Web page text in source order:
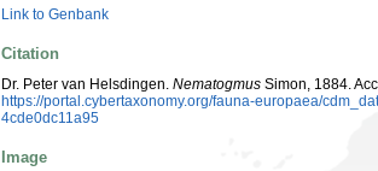
Link to Genbank
Citation
Dr. Peter van Helsdingen. Nematogmus Simon, 1884.
https://portal.cybertaxonomy.org/fauna-europaea/
4cde0dc11a95
Image